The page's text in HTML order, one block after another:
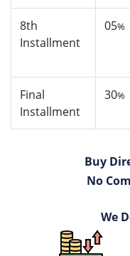
8th
Installment
05%
Final
Installment
30%
Buy
No
We